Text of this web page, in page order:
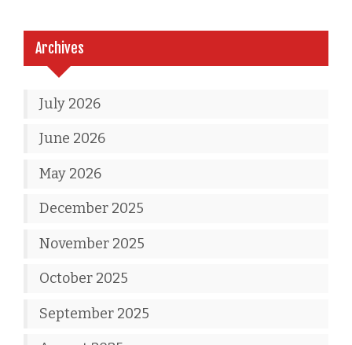
Archives
July 2026
June 2026
May 2026
December 2025
November 2025
October 2025
September 2025